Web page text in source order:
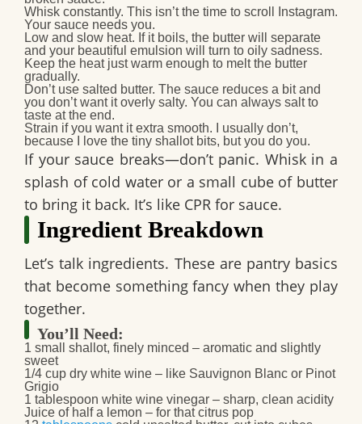
Whisk constantly. This isn’t the time to scroll Instagram.
Your sauce needs you.
Low and slow heat. If it boils, the butter will separate
and your beautiful emulsion will turn to oily sadness.
Keep the heat just warm enough to melt the butter
gradually.
Don’t use salted butter. The sauce reduces a bit and
you don’t want it overly salty. You can always salt to
taste at the end.
Strain if you want it extra smooth. I usually don’t,
because I love the tiny shallot bits, but you do you.
If your sauce breaks—don’t panic. Whisk in a
splash of cold water or a small cube of butter
to bring it back. It’s like CPR for sauce.
Ingredient Breakdown
Let’s talk ingredients. These are pantry basics
that become something fancy when they play
together.
You’ll Need:
1 small shallot, finely minced – aromatic and slightly
sweet
1/4 cup dry white wine – like Sauvignon Blanc or Pinot
Grigio
1 tablespoon white wine vinegar – sharp, clean acidity
Juice of half a lemon – for that citrus pop